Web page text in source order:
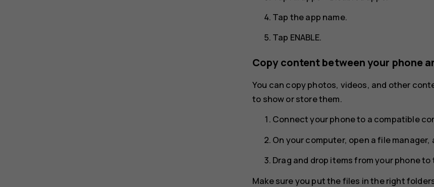
Tap the app name.
Tap ENABLE.
Copy content between your phone
You can copy photos, videos, and other
to show or store them.
Connect your phone to a compatible
On your computer, open a file
Drag and drop items from your phone
Make sure you put the files in the right